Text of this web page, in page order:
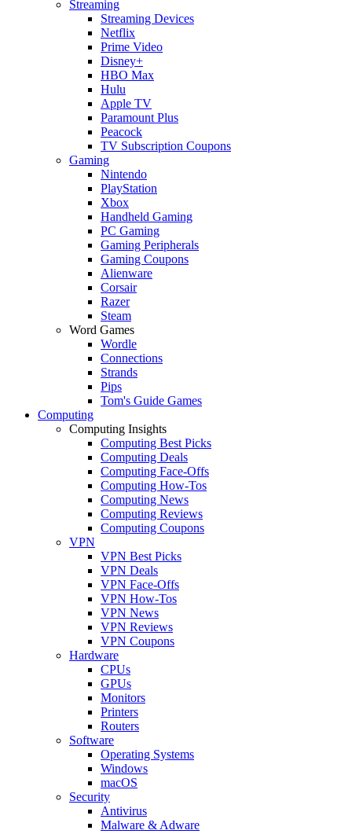
Streaming
Streaming Devices
Netflix
Prime Video
Disney+
HBO Max
Hulu
Apple TV
Paramount Plus
Peacock
TV Subscription Coupons
Gaming
Nintendo
PlayStation
Xbox
Handheld Gaming
PC Gaming
Gaming Peripherals
Gaming Coupons
Alienware
Corsair
Razer
Steam
Word Games
Wordle
Connections
Strands
Pips
Tom's Guide Games
Computing
Computing Insights
Computing Best Picks
Computing Deals
Computing Face-Offs
Computing How-Tos
Computing News
Computing Reviews
Computing Coupons
VPN
VPN Best Picks
VPN Deals
VPN Face-Offs
VPN How-Tos
VPN News
VPN Reviews
VPN Coupons
Hardware
CPUs
GPUs
Monitors
Printers
Routers
Software
Operating Systems
Windows
macOS
Security
Antivirus
Malware & Adware